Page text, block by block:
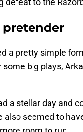
defeat to the
pretender
a pretty simple
big plays,
a stellar day and
also seemed to